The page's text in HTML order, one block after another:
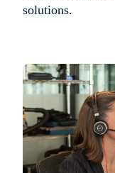
solutions.